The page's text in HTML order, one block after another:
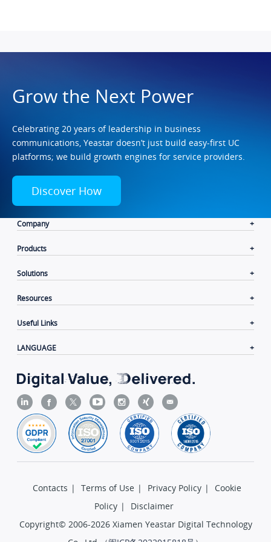
Grow the Next Power
Celebrating 20 years of leadership in business
communications, Yeastar doesn’t just build easy-first UC
platforms; we build growth engines for service providers.
Discover How
Company
Products
Solutions
Resources
Useful Links
LANGUAGE
Contacts | Terms of Use | Privacy Policy |
Cookie
Policy |
Disclaimer
Copyright© 2006-2026 Xiamen Yeastar Digital Technology